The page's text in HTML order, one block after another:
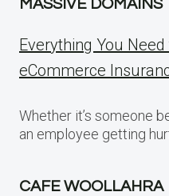
MASSIVE DOMAINS
Everything You
eCommerce
Whether it’s someone
an employee getting
CAFE WOOLLAHRA